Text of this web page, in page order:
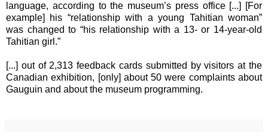
language, according to the museum’s press office [...] [For
example] his “relationship with a young Tahitian woman”
was changed to “his relationship with a 13- or 14-year-old
Tahitian girl.”
[...] out of 2,313 feedback cards submitted by visitors at the
Canadian exhibition, [only] about 50 were complaints about
Gauguin and about the museum programming.